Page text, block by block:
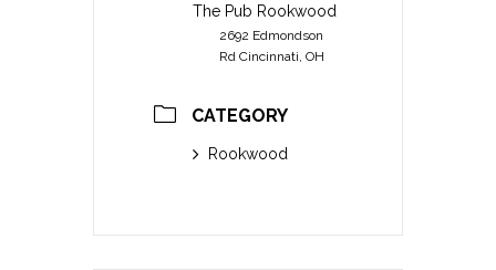
The Pub Rookwood
2692 Edmondson
Rd Cincinnati, OH
CATEGORY
Rookwood